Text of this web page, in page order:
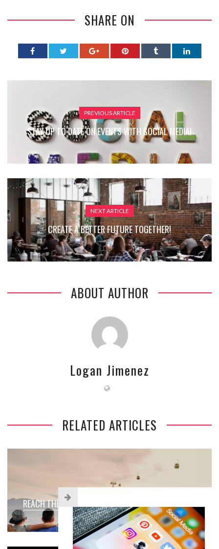
SHARE ON
PREVIOUS ARTICLE
STAY UP TO DATE ON EVENTS WITH SOCIAL MEDIA!
NEXT ARTICLE
CREATE A BETTER FUTURE TOGETHER!
ABOUT AUTHOR
Logan Jimenez
RELATED ARTICLES
REACH THE NEXT GENERATION WITH YOUTH SOCIETY!
Blogging May 15, 2023